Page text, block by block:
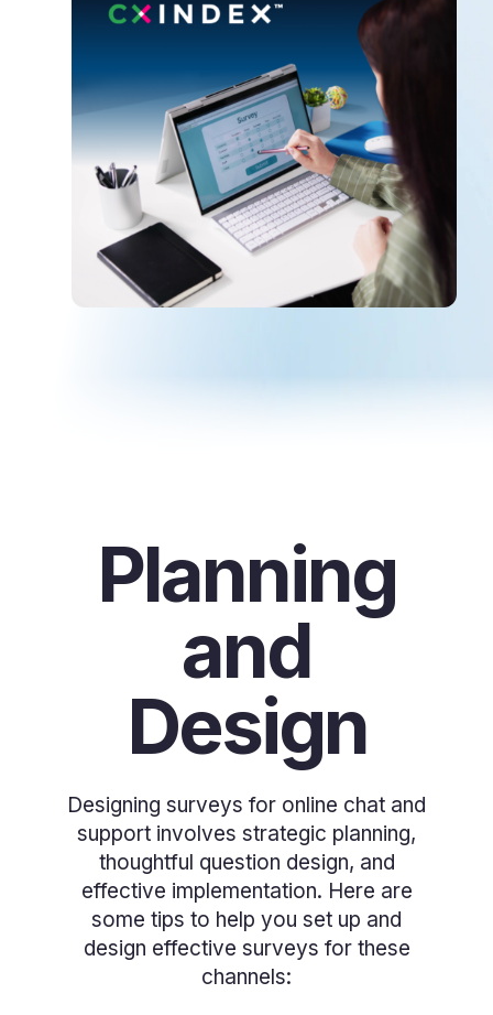
Planning
and
Design
Designing surveys for online chat and
support involves strategic planning,
thoughtful question design, and
effective implementation. Here are
some tips to help you set up and
design effective surveys for these
channels: